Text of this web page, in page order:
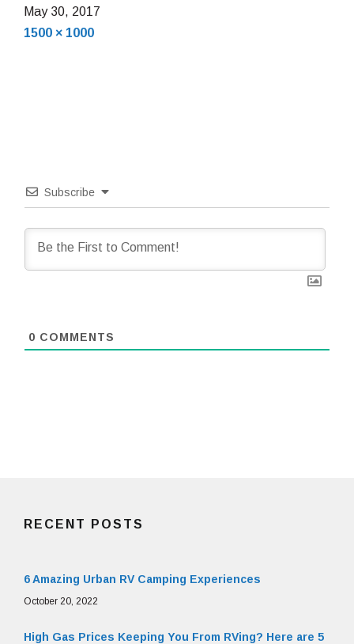
May 30, 2017
Full
1500 × 1000
Subscribe
0 COMMENTS
RECENT POSTS
6 Amazing Urban RV Camping Experiences
October 20, 2022
High Gas Prices Keeping You From RVing? Here are 5